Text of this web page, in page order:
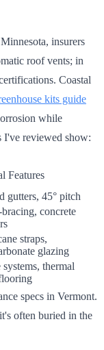
insurers
roof vents; in
Coastal
kits guide
while
I've reviewed show:
Features
gutters, 45° pitch
concrete
straps,
glazing
systems, thermal
specs in Vermont.
often buried in the